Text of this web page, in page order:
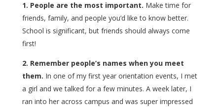
1. People are the most important. Make time for
friends, family, and people you’d like to know better.
School is significant, but friends should always come
first!
2. Remember people’s names when you meet
them. In one of my first year orientation events, I met
a girl and we talked for a few minutes. A week later, I
ran into her across campus and was super impressed